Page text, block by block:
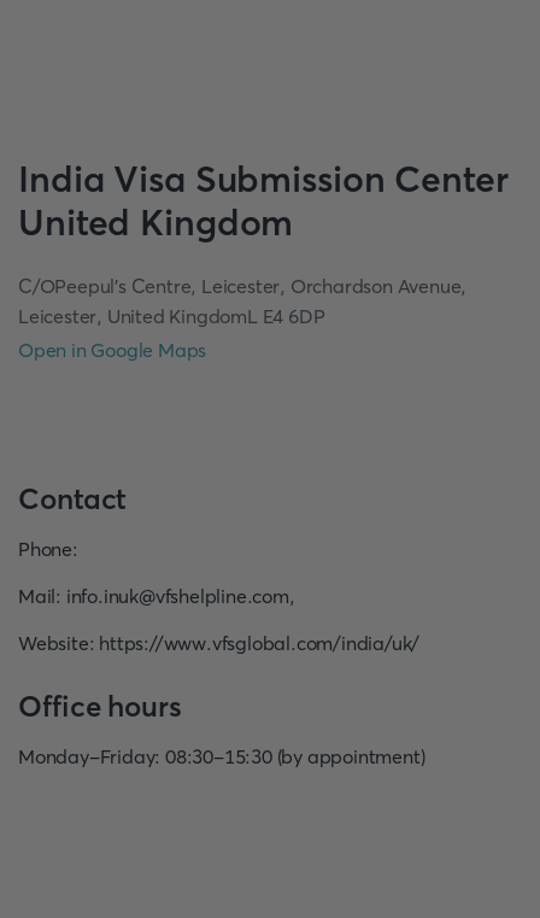
India Visa Submission Center
United Kingdom
C/OPeepul's Centre, Leicester, Orchardson Avenue,
Leicester, United KingdomL E4 6DP
Open in Google Maps
Contact
Phone:
Mail: info.inuk@vfshelpline.com,
Website: https://www.vfsglobal.com/india/uk/
Office hours
Monday-Friday: 08:30-15:30 (by appointment)